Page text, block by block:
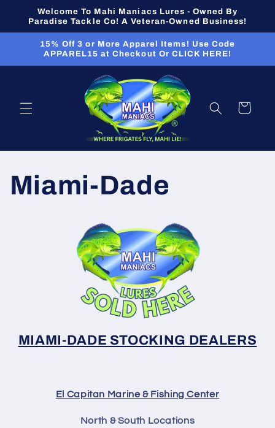
Skip to
content
Welcome To Mahi Maniacs Lures - Owned By
Paradise Tackle Co! A Veteran-Owned Business!
15% Off 3 or More Apparel Items! Use Code
APPAREL15 at Checkout Or CLICK HERE!
Cart
Miami-Dade
MIAMI-DADE STOCKING DEALERS
El Capitan Marine & Fishing Center
North & South Locations